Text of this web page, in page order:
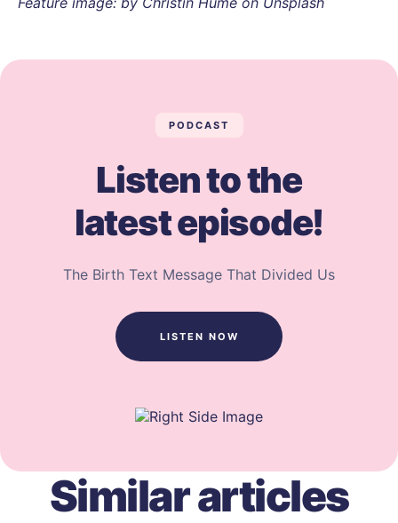
PODCAST
Listen to the
latest episode!
The Birth Text Message That Divided Us
LISTEN NOW
Similar articles